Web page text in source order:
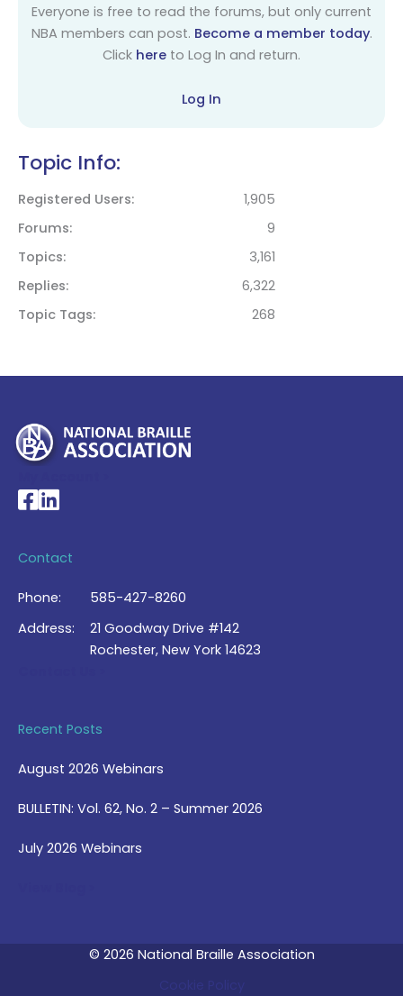
Everyone is free to read the forums, but only current
NBA members can post. Become a member today.
Click here to Log In and return.
Log In
Topic Info:
Registered Users
1,905
Forums
9
Topics
3,161
Replies
6,322
Topic Tags
268
National Braille Association's Facebook page
National Braille Association's LinkedIn page
Contact
Phone:
585-427-8260
Address:
21 Goodway Drive #142
Rochester, New York 14623
Recent Posts
August 2026 Webinars
BULLETIN: Vol. 62, No. 2 – Summer 2026
July 2026 Webinars
© 2026 National Braille Association
Cookie Policy